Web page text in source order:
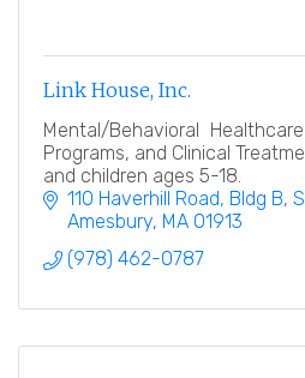
Link House, Inc.
Mental/Behavioral
Programs, and Clinical
and children ages 5-18.
110 Haverhill Road Bldg B,
Amesbury MA 01913
(978) 462-0787